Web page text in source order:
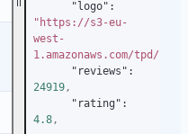
"logo" :
"https://s3-eu-
west-
1.amazonaws.com/tpd/
"reviews" :
24919,
"rating" :
4.8,